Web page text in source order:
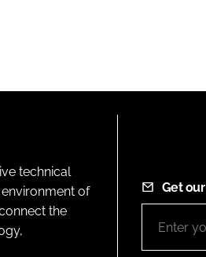
technical
of
the
Get